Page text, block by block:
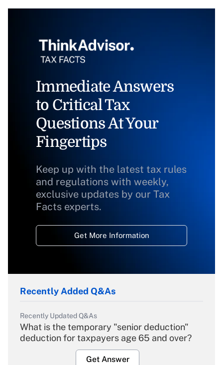
Immediate Answers
to Critical Tax
Questions At Your
Fingertips
Keep up with the latest tax rules
and regulations with weekly,
exclusive updates by our Tax
Facts experts.
Get More Information
Recently Added Q&As
Recently Updated Q&As
What is the temporary "senior deduction"
deduction for taxpayers age 65 and over?
Get Answer